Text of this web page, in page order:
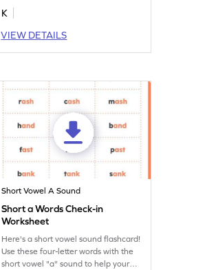
budding reader learn short vowel
sounds.
K
VIEW DETAILS
Short Vowel A Sound
Short a Words Check-in
Worksheet
Here's a short vowel sound flashcard!
Use these four-letter words with the
short vowel "a" sound to help your